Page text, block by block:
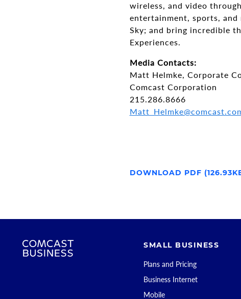
wireless, and video
entertainment, sports, and
Sky; and bring incredible
Experiences.
Media Contacts:
Matt Helmke, Corporate
Comcast Corporation
215.286.8666
DOWNLOAD PDF
SMALL BUSINESS
Plans and Pricing
Business Internet
Mobile